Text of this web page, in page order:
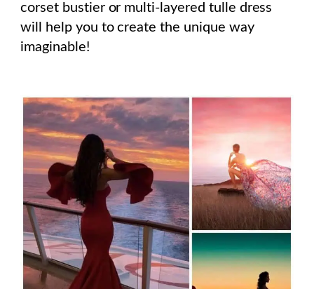
corset bustier or multi-layered tulle dress
will help you to create the unique way
imaginable!